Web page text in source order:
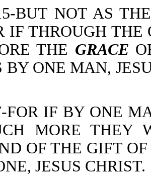
BUT NOT AS
IF THROUGH
THE GRACE
BY ONE MAN,
FOR IF BY ONE
MORE THEY
OF THE GIFT
JESUS CHRIST.